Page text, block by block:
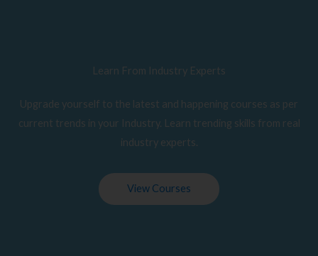
Learn From Industry Experts
Upgrade yourself to the latest and happening courses as per
current trends in your Industry. Learn trending skills from real
industry experts.
View Courses